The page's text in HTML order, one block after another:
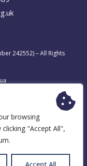
browsing
"Accept All",
242552) – All Rights